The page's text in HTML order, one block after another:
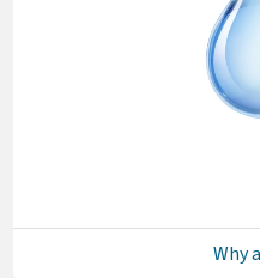
Why